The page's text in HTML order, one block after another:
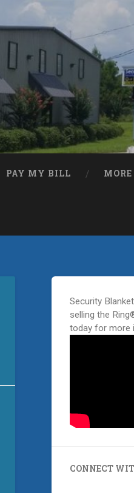
PAY MY BILL MORE
Security
selling the
today for more
CONNECT